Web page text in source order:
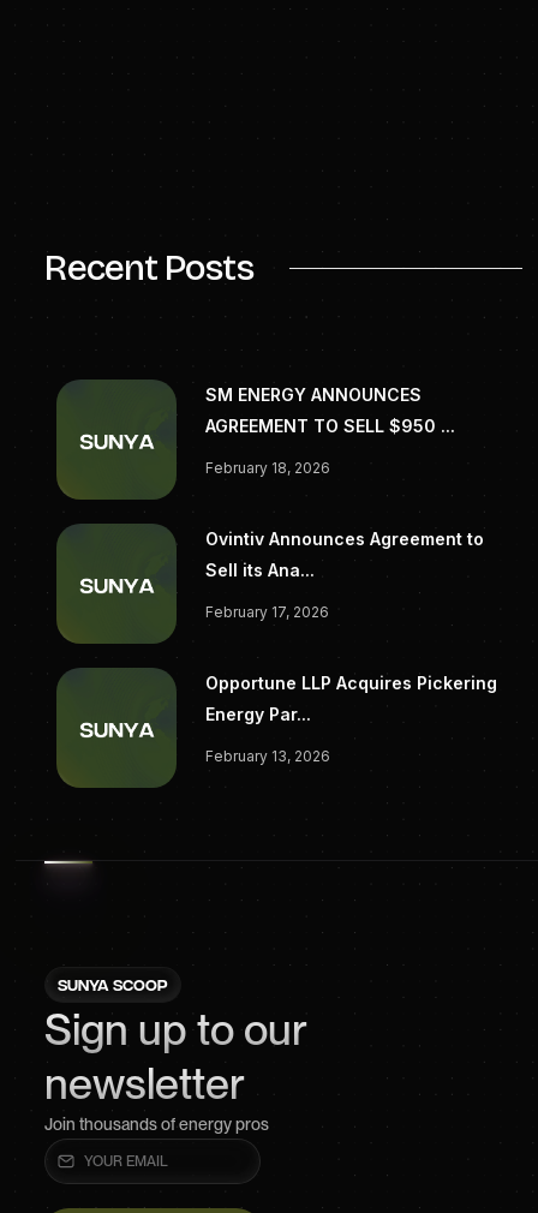
Recent Posts
SM ENERGY ANNOUNCES
AGREEMENT TO SELL $950 ...
February 18, 2026
Ovintiv Announces Agreement to
Sell its Ana...
February 17, 2026
Opportune LLP Acquires Pickering
Energy Par...
February 13, 2026
SUNYA SCOOP
Sign up to our
newsletter
Join thousands of energy pros